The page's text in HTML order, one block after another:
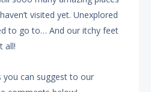
visited yet. Unexplored
to go to… And our itchy feet
all!
can suggest to our